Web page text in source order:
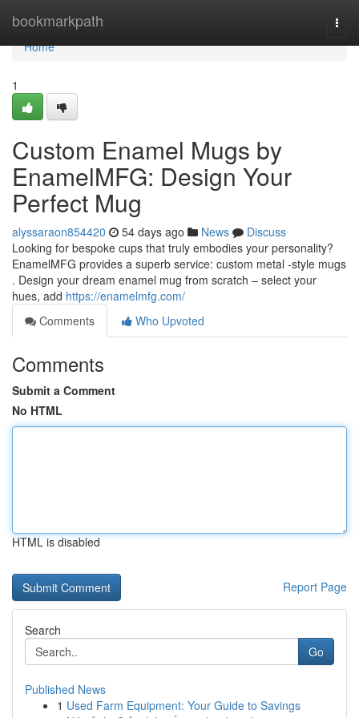
bookmarkpath
Home
Home
1
Custom Enamel Mugs by
EnamelMFG: Design Your
Perfect Mug
alyssaraon854420 54 days ago News
Discuss
Looking for bespoke cups that truly embodies your personality?
EnamelMFG provides a superb service: custom metal -style mugs
. Design your dream enamel mug from scratch – select your
hues, add https://enamelmfg.com/
Comments
Who Upvoted
Comments
Submit a Comment
No HTML
HTML is disabled
Report Page
Search
Go
Published News
1 Used Farm Equipment: Your Guide to Savings